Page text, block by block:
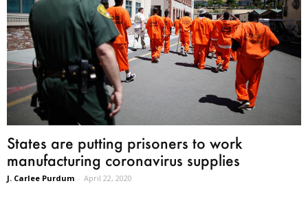
States are putting prisoners to work
manufacturing coronavirus supplies
J. Carlee Purdum - April 22, 2020